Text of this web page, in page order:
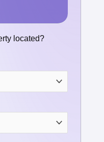
located?